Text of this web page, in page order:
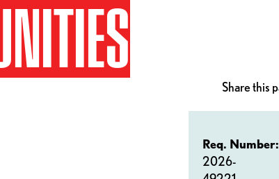
Req. Number:
2026-